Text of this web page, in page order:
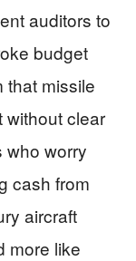
auditors to
budget
that missile
without clear
who worry
cash from
aircraft
more like